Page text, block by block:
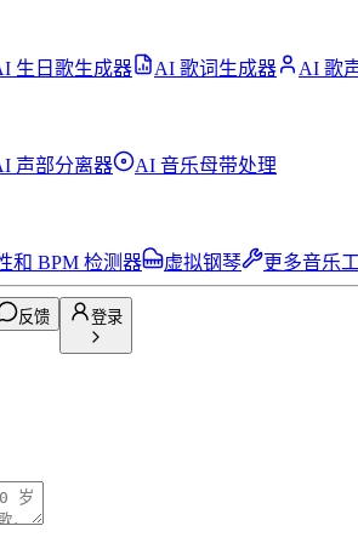
生日歌生成器 AI 歌词生成器 AI 歌
声部分离器 AI 音乐母带处理
和 BPM 检测器 虚拟钢琴 更多音乐
反馈 登录